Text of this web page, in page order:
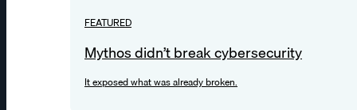
FEATURED
Mythos didn’t break cybersecurity
It exposed what was already broken.